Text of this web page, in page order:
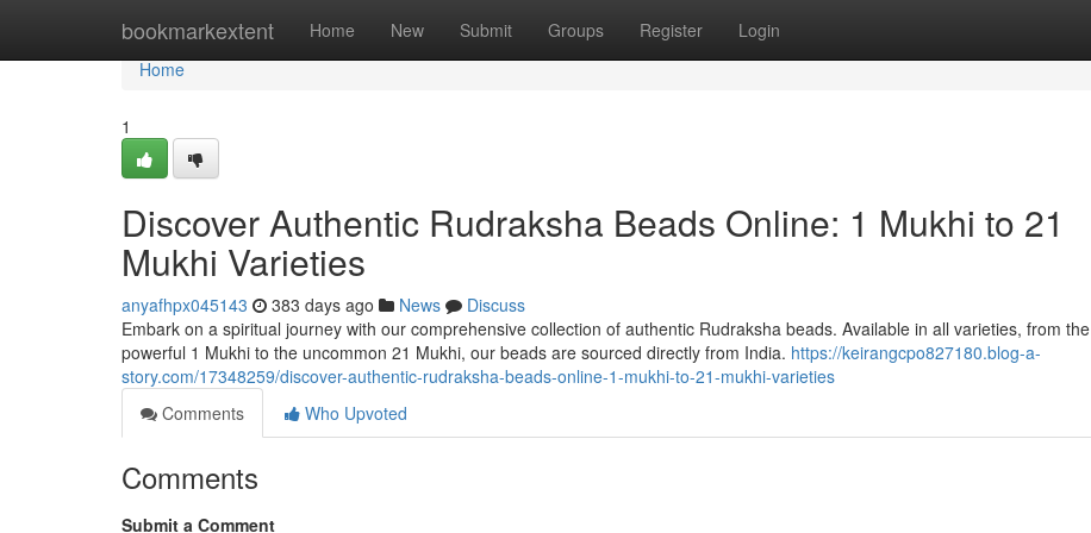
bookmarkextent Home New Submit Groups Register Login
Home
Home
1
Discover Authentic Rudraksha Beads Online: 1 Mukhi to 21
Mukhi Varieties
anyafhpx045143 383 days ago News
Discuss
Embark on a spiritual journey with our comprehensive collection of authentic Rudraksha beads. Available in all varieties, from the
powerful 1 Mukhi to the uncommon 21 Mukhi, our beads are sourced directly from India. https://keirangcpo827180.blog-a-
story.com/17348259/discover-authentic-rudraksha-beads-online-1-mukhi-to-21-mukhi-varieties
Comments
Who Upvoted
Comments
Submit a Comment